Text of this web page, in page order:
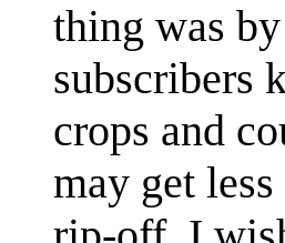
thing was
subscribers
crops and
may get